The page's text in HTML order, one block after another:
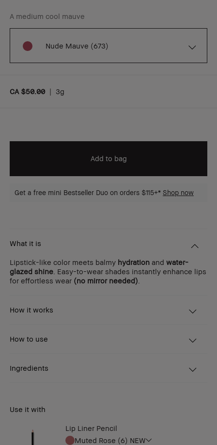
A medium cool mauve
Nude Mauve (673)
CA $50.00 | 3g
Add to bag
Get a free mini Bestseller Duo on orders $115+* Shop now
What it is
Lipstick-like color meets balmy hydration and water-
glazed shine . Easy-to-wear shades instantly enhance lips
for effortless wear (no mirror needed)
How it works
How to use
Ingredients
Use it with
Lip Liner Pencil
Muted Rose (6) NEW